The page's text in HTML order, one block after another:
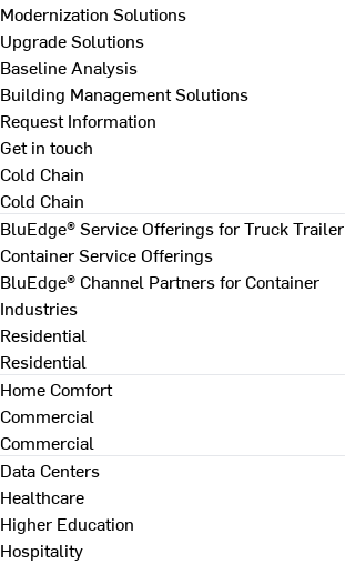
Modernization Solutions
Upgrade Solutions
Baseline Analysis
Building Management Solutions
Request Information
Get in touch
Cold Chain
Cold Chain
BluEdge® Service Offerings for Truck Trailer
Container Service Offerings
BluEdge® Channel Partners for Container
Industries
Residential
Residential
Home Comfort
Commercial
Commercial
Data Centers
Healthcare
Higher Education
Hospitality